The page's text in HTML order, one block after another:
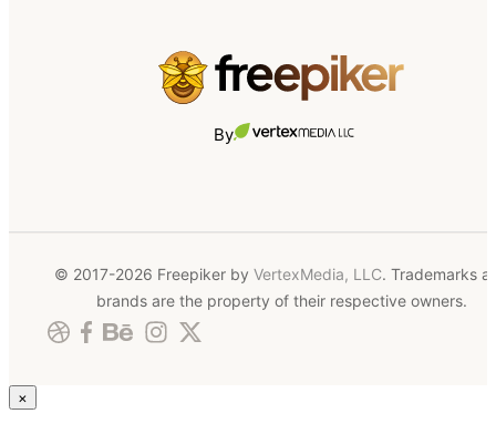
By
© 2017-2026 Freepiker by VertexMedia, LLC. Trademarks
brands are the property of their respective owners.
×